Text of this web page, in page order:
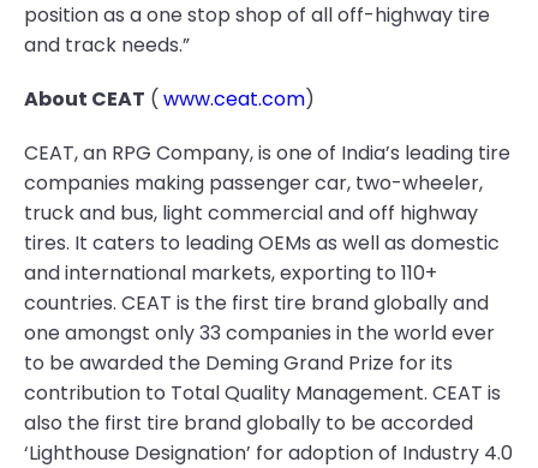
position as a one stop shop of all off-highway tire
and track needs.”
About CEAT ( www.ceat.com)
CEAT, an RPG Company, is one of India’s leading tire
companies making passenger car, two-wheeler,
truck and bus, light commercial and off highway
tires. It caters to leading OEMs as well as domestic
and international markets, exporting to 110+
countries. CEAT is the first tire brand globally and
one amongst only 33 companies in the world ever
to be awarded the Deming Grand Prize for its
contribution to Total Quality Management. CEAT is
also the first tire brand globally to be accorded
‘Lighthouse Designation’ for adoption of Industry 4.0